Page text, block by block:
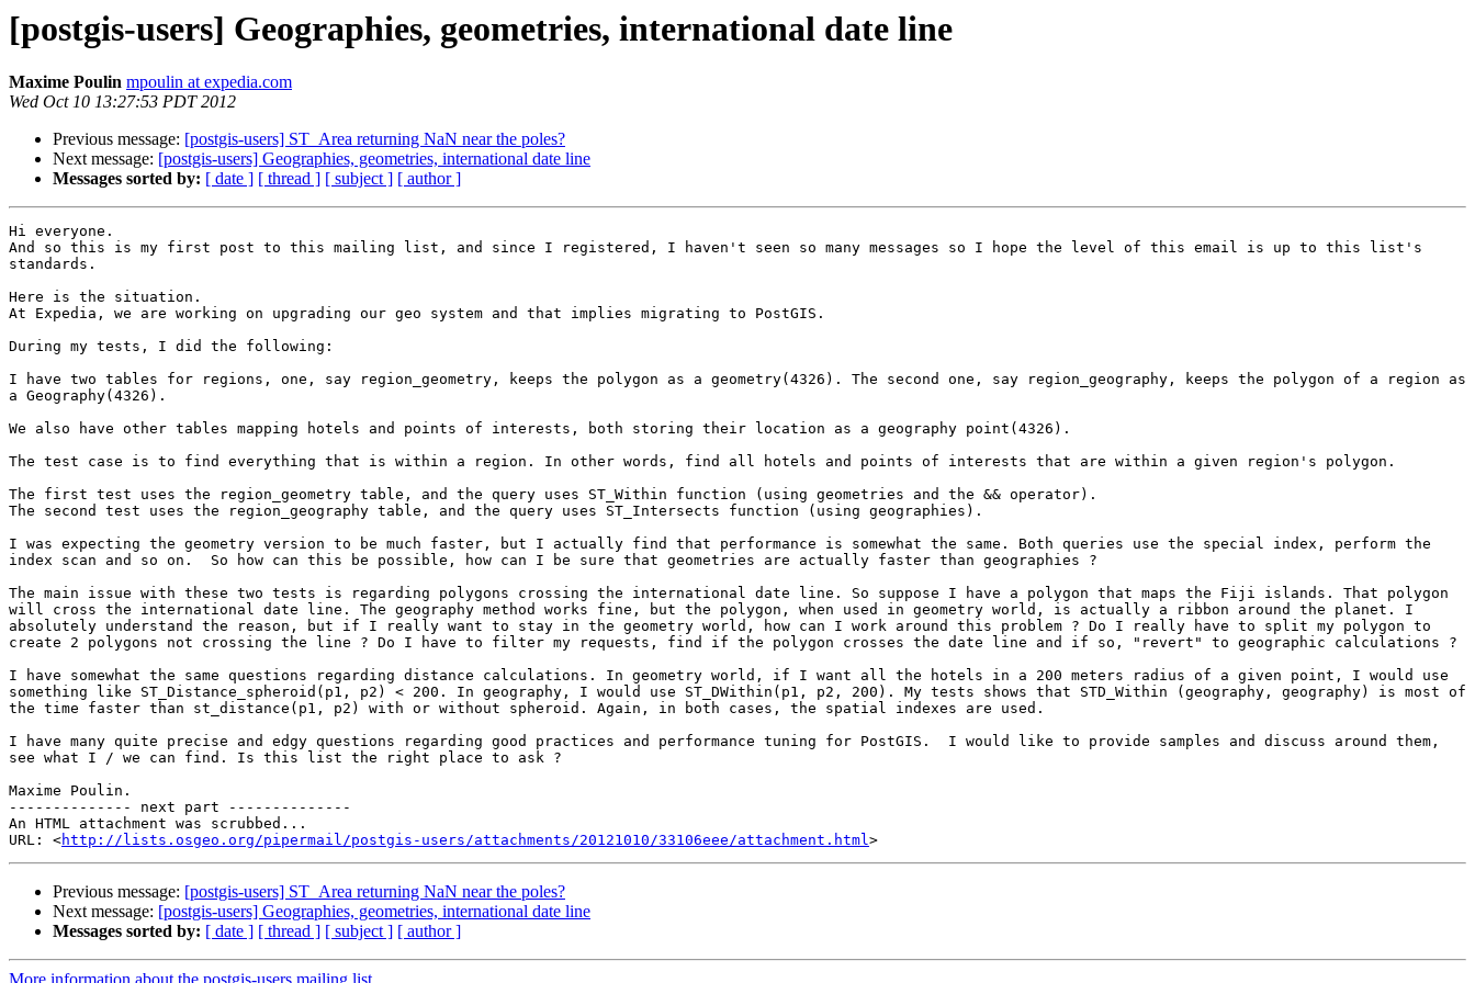
[postgis-users] Geographies, geometries, international date line
Maxime Poulin mpoulin at expedia.com
Wed Oct 10 13:27:53 PDT 2012
Previous message: [postgis-users] ST_Area returning NaN near the poles?
Next message: [postgis-users] Geographies, geometries, international date line
Messages sorted by: [ date ] [ thread ] [ subject ] [ author ]
Hi everyone.
And so this is my first post to this mailing list, and since I registered, I haven't seen so many messages so I hope the level of this email is up to this list's
standards.
Here is the situation.
At Expedia, we are working on upgrading our geo system and that implies migrating to PostGIS.
During my tests, I did the following:
I have two tables for regions, one, say region_geometry, keeps the polygon as a geometry(4326). The second one, say region_geography, keeps the polygon of a region as
a Geography(4326).
We also have other tables mapping hotels and points of interests, both storing their location as a geography point(4326).
The test case is to find everything that is within a region. In other words, find all hotels and points of interests that are within a given region's polygon.
The first test uses the region_geometry table, and the query uses ST_Within function (using geometries and the && operator).
The second test uses the region_geography table, and the query uses ST_Intersects function (using geographies).
I was expecting the geometry version to be much faster, but I actually find that performance is somewhat the same. Both queries use the special index, perform the
index scan and so on.  So how can this be possible, how can I be sure that geometries are actually faster than geographies ?
The main issue with these two tests is regarding polygons crossing the international date line. So suppose I have a polygon that maps the Fiji islands. That polygon
will cross the international date line. The geography method works fine, but the polygon, when used in geometry world, is actually a ribbon around the planet. I
absolutely understand the reason, but if I really want to stay in the geometry world, how can I work around this problem ? Do I really have to split my polygon to
create 2 polygons not crossing the line ? Do I have to filter my requests, find if the polygon crosses the date line and if so, "revert" to geographic calculations ?
I have somewhat the same questions regarding distance calculations. In geometry world, if I want all the hotels in a 200 meters radius of a given point, I would use
something like ST_Distance_spheroid(p1, p2) < 200. In geography, I would use ST_DWithin(p1, p2, 200). My tests shows that STD_Within (geography, geography) is most of
the time faster than st_distance(p1, p2) with or without spheroid. Again, in both cases, the spatial indexes are used.
I have many quite precise and edgy questions regarding good practices and performance tuning for PostGIS.  I would like to provide samples and discuss around them,
see what I / we can find. Is this list the right place to ask ?
Maxime Poulin.
-------------- next part --------------
An HTML attachment was scrubbed...
URL: <http://lists.osgeo.org/pipermail/postgis-users/attachments/20121010/33106eee/attachment.html
Previous message: [postgis-users] ST_Area returning NaN near the poles?
Next message: [postgis-users] Geographies, geometries, international date line
Messages sorted by: [ date ] [ thread ] [ subject ] [ author ]